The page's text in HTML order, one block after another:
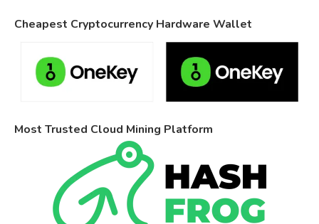
Cheapest Cryptocurrency Hardware Wallet
Most Trusted Cloud Mining Platform